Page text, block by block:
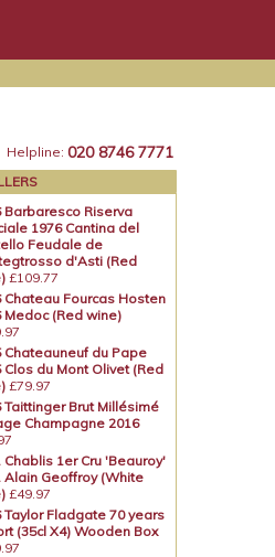
Helpline: 020 8746 7771
Barbaresco Riserva
1976 Cantina del
Feudale de
d'Asti (Red
£109.77
Chateau Fourcas Hosten
Medoc (Red wine)
Chateauneuf du Pape
Clos du Mont Olivet (Red
£79.97
Taittinger Brut Millésimé
Champagne 2016
Chablis 1er Cru 'Beauroy'
Alain Geoffroy (White
£49.97
Taylor Fladgate 70 years
(35cl X4) Wooden Box